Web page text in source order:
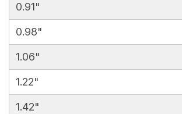
0.91"
0.98"
1.06"
1.22"
1.42"